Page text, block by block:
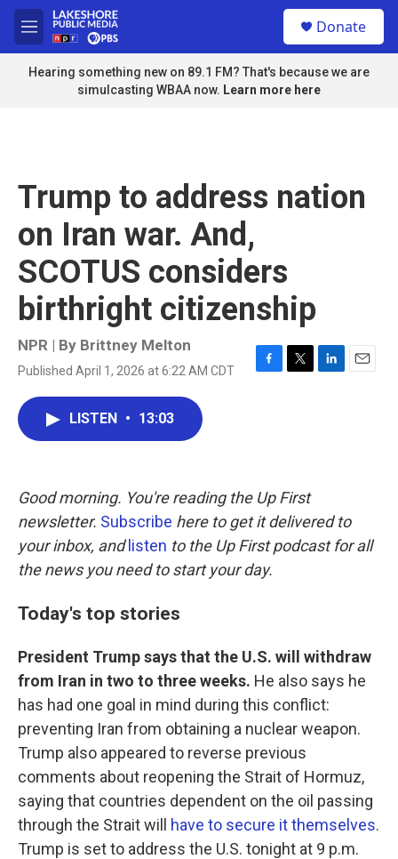
Skip to main content
M
e
n
u
Donate
Hearing something new on 89.1 FM? That's because we are
simulcasting WBAA now. Learn more here
Trump to address nation
on Iran war. And,
SCOTUS considers
birthright citizenship
NPR | By Brittney Melton
Published April 1, 2026 at 6:22 AM CDT
F
k
T
L
E
LISTEN • 13:03
Good morning. You're reading the Up First
newsletter. Subscribe here to get it delivered to
your inbox, and listen to the Up First podcast for all
the news you need to start your day.
Today's top stories
President Trump says that the U.S. will withdraw
from Iran in two to three weeks. He also says he
has had one goal in mind during this conflict:
preventing Iran from obtaining a nuclear weapon.
Trump also appeared to reverse previous
comments about reopening the Strait of Hormuz,
saying that countries dependent on the oil passing
through the Strait will have to secure it themselves.
Trump is set to address the U.S. tonight at 9 p.m.